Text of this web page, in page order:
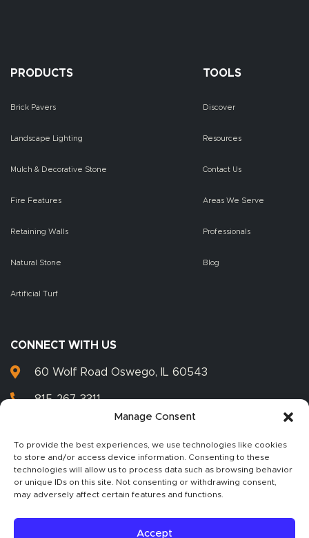
Manage Consent
To provide the best experiences, we use technologies like cookies
to store and/or access device information. Consenting to these
technologies will allow us to process data such as browsing behavior
or unique IDs on this site. Not consenting or withdrawing consent,
may adversely affect certain features and functions.
Accept
PRODUCTS
Brick Pavers
Landscape Lighting
Mulch & Decorative Stone
Fire Features
Retaining Walls
Natural Stone
Artificial Turf
TOOLS
Discover
Resources
Contact Us
Areas We Serve
Professionals
Blog
CONNECT WITH US
60 Wolf Road Oswego, IL 60543
815-267-3311
2026 Illinois Landscape Supply, Inc. All rights reserved.
Unauthorized duplication or publication of